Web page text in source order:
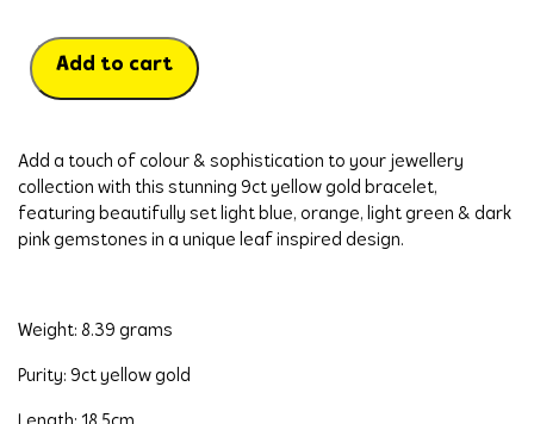
Add to cart
Add a touch of colour & sophistication to your jewellery
collection with this stunning 9ct yellow gold bracelet,
featuring beautifully set light blue, orange, light green & dark
pink gemstones in a unique leaf inspired design.
Weight: 8.39 grams
Purity: 9ct yellow gold